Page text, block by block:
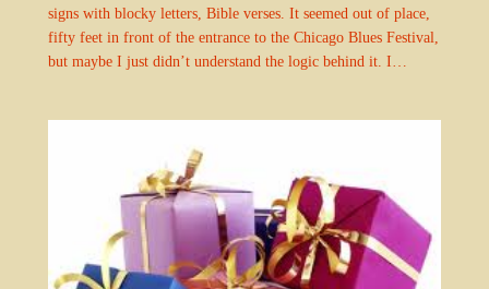
signs with blocky letters, Bible verses. It seemed out of place,
fifty feet in front of the entrance to the Chicago Blues Festival,
but maybe I just didn’t understand the logic behind it. I…